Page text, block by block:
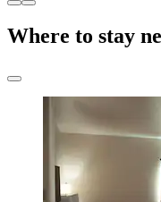
Where to stay